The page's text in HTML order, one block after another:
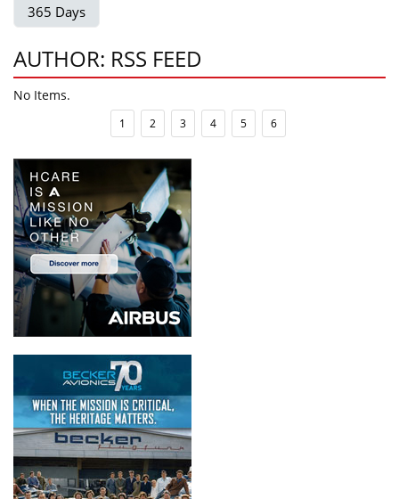
365 Days
AUTHOR: RSS FEED
No Items.
1 2 3 4 5 6